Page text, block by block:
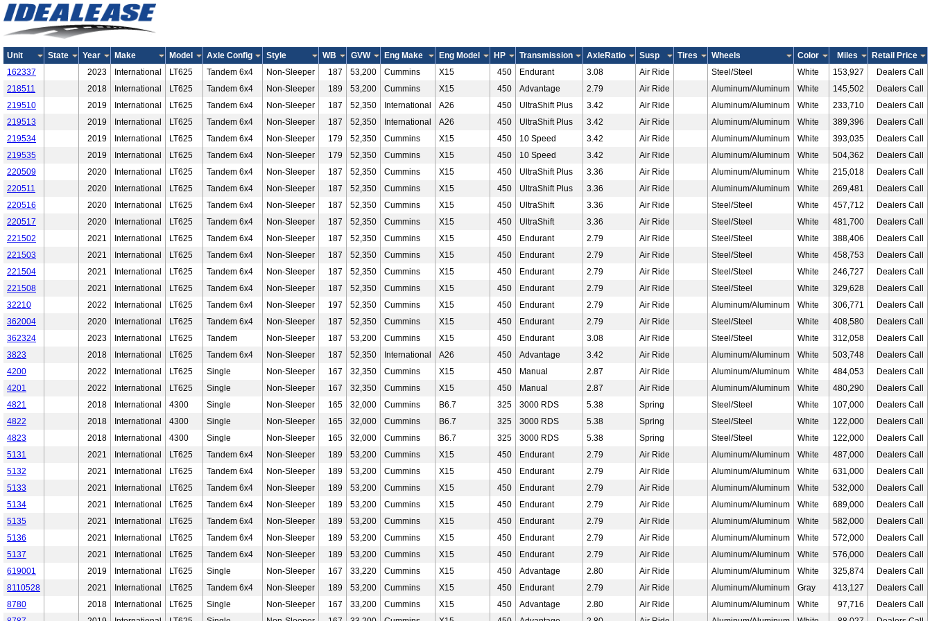
Unit State Year Make Model Axle Config Style WB GVW Eng Make Eng Model HP Transmission AxleRatio Susp Tires Wheels Color Miles
Retail Price
162337
2023 International LT625 Tandem 6x4 Non-Sleeper 187 53,200 Cummins X15 450 Endurant 3.08 Air Ride Steel/Steel White 153,927
Dealers Call
218511
2018 International LT625 Tandem 6x4 Non-Sleeper 189 53,200 Cummins X15 450 Advantage 2.79 Air Ride Aluminum/Aluminum White 145,502
Dealers Call
219510
2019 International LT625 Tandem 6x4 Non-Sleeper 187 52,350 International A26 450 UltraShift Plus 3.42 Air Ride Aluminum/Aluminum White 233,710
Dealers Call
219513
2019 International LT625 Tandem 6x4 Non-Sleeper 187 52,350 International A26 450 UltraShift Plus 3.42 Air Ride Aluminum/Aluminum White 389,396
Dealers Call
219534
2019 International LT625 Tandem 6x4 Non-Sleeper 179 52,350 Cummins X15 450 10 Speed 3.42 Air Ride Aluminum/Aluminum White 393,035
Dealers Call
219535
2019 International LT625 Tandem 6x4 Non-Sleeper 179 52,350 Cummins X15 450 10 Speed 3.42 Air Ride Aluminum/Aluminum White 504,362
Dealers Call
220509
2020 International LT625 Tandem 6x4 Non-Sleeper 187 52,350 Cummins X15 450 UltraShift Plus 3.36 Air Ride Aluminum/Aluminum White 215,018
Dealers Call
220511
2020 International LT625 Tandem 6x4 Non-Sleeper 187 52,350 Cummins X15 450 UltraShift Plus 3.36 Air Ride Aluminum/Aluminum White 269,481
Dealers Call
220516
2020 International LT625 Tandem 6x4 Non-Sleeper 187 52,350 Cummins X15 450 UltraShift 3.36 Air Ride Steel/Steel White 457,712
Dealers Call
220517
2020 International LT625 Tandem 6x4 Non-Sleeper 187 52,350 Cummins X15 450 UltraShift 3.36 Air Ride Steel/Steel White 481,700
Dealers Call
221502
2021 International LT625 Tandem 6x4 Non-Sleeper 187 52,350 Cummins X15 450 Endurant 2.79 Air Ride Steel/Steel White 388,406
Dealers Call
221503
2021 International LT625 Tandem 6x4 Non-Sleeper 187 52,350 Cummins X15 450 Endurant 2.79 Air Ride Steel/Steel White 458,753
Dealers Call
221504
2021 International LT625 Tandem 6x4 Non-Sleeper 187 52,350 Cummins X15 450 Endurant 2.79 Air Ride Steel/Steel White 246,727
Dealers Call
221508
2021 International LT625 Tandem 6x4 Non-Sleeper 187 52,350 Cummins X15 450 Endurant 2.79 Air Ride Steel/Steel White 329,628
Dealers Call
32210
2022 International LT625 Tandem 6x4 Non-Sleeper 197 52,350 Cummins X15 450 Endurant 2.79 Air Ride Aluminum/Aluminum White 306,771
Dealers Call
362004
2020 International LT625 Tandem 6x4 Non-Sleeper 187 52,350 Cummins X15 450 Endurant 2.79 Air Ride Steel/Steel White 408,580
Dealers Call
362324
2023 International LT625 Tandem Non-Sleeper 187 53,200 Cummins X15 450 Endurant 3.08 Air Ride Steel/Steel White 312,058
Dealers Call
3823
2018 International LT625 Tandem 6x4 Non-Sleeper 187 52,350 International A26 450 Advantage 3.42 Air Ride Aluminum/Aluminum White 503,748
Dealers Call
4200
2022 International LT625 Single Non-Sleeper 167 32,350 Cummins X15 450 Manual 2.87 Air Ride Aluminum/Aluminum White 484,053
Dealers Call
4201
2022 International LT625 Single Non-Sleeper 167 32,350 Cummins X15 450 Manual 2.87 Air Ride Aluminum/Aluminum White 480,290
Dealers Call
4821
2018 International 4300 Single Non-Sleeper 165 32,000 Cummins B6.7 325 3000 RDS 5.38 Spring Steel/Steel White 107,000
Dealers Call
4822
2018 International 4300 Single Non-Sleeper 165 32,000 Cummins B6.7 325 3000 RDS 5.38 Spring Steel/Steel White 122,000
Dealers Call
4823
2018 International 4300 Single Non-Sleeper 165 32,000 Cummins B6.7 325 3000 RDS 5.38 Spring Steel/Steel White 122,000
Dealers Call
5131
2021 International LT625 Tandem 6x4 Non-Sleeper 189 53,200 Cummins X15 450 Endurant 2.79 Air Ride Aluminum/Aluminum White 487,000
Dealers Call
5132
2021 International LT625 Tandem 6x4 Non-Sleeper 189 53,200 Cummins X15 450 Endurant 2.79 Air Ride Aluminum/Aluminum White 631,000
Dealers Call
5133
2021 International LT625 Tandem 6x4 Non-Sleeper 189 53,200 Cummins X15 450 Endurant 2.79 Air Ride Aluminum/Aluminum White 532,000
Dealers Call
5134
2021 International LT625 Tandem 6x4 Non-Sleeper 189 53,200 Cummins X15 450 Endurant 2.79 Air Ride Aluminum/Aluminum White 689,000
Dealers Call
5135
2021 International LT625 Tandem 6x4 Non-Sleeper 189 53,200 Cummins X15 450 Endurant 2.79 Air Ride Aluminum/Aluminum White 582,000
Dealers Call
5136
2021 International LT625 Tandem 6x4 Non-Sleeper 189 53,200 Cummins X15 450 Endurant 2.79 Air Ride Aluminum/Aluminum White 572,000
Dealers Call
5137
2021 International LT625 Tandem 6x4 Non-Sleeper 189 53,200 Cummins X15 450 Endurant 2.79 Air Ride Aluminum/Aluminum White 576,000
Dealers Call
619001
2019 International LT625 Single Non-Sleeper 167 33,220 Cummins X15 450 Advantage 2.80 Air Ride Aluminum/Aluminum White 325,874
Dealers Call
8110528
2021 International LT625 Tandem 6x4 Non-Sleeper 189 53,200 Cummins X15 450 Endurant 2.79 Air Ride Aluminum/Aluminum Gray 413,127
Dealers Call
8780
2018 International LT625 Single Non-Sleeper 167 33,200 Cummins X15 450 Advantage 2.80 Air Ride Aluminum/Aluminum White 97,716
Dealers Call